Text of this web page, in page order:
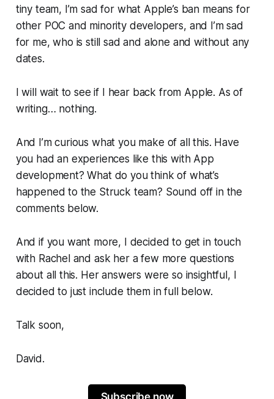
tiny team, I’m sad for what Apple’s ban means for
other POC and minority developers, and I’m sad
for me, who is still sad and alone and without any
dates.
I will wait to see if I hear back from Apple. As of
writing… nothing.
And I’m curious what you make of all this. Have
you had an experiences like this with App
development? What do you think of what’s
happened to the Struck team? Sound off in the
comments below.
And if you want more, I decided to get in touch
with Rachel and ask her a few more questions
about all this. Her answers were so insightful, I
decided to just include them in full below.
Talk soon,
David.